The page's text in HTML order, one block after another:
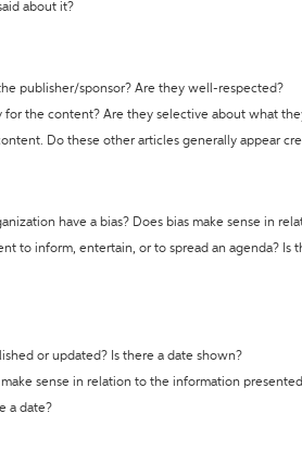
about it?
publisher/sponsor? Are they well-respected?
for the content? Are they selective about what
Do these other articles generally appear
have a bias? Does bias make sense in
to inform, entertain, or to spread an agenda? Is
or updated? Is there a date shown?
sense in relation to the information
a date?